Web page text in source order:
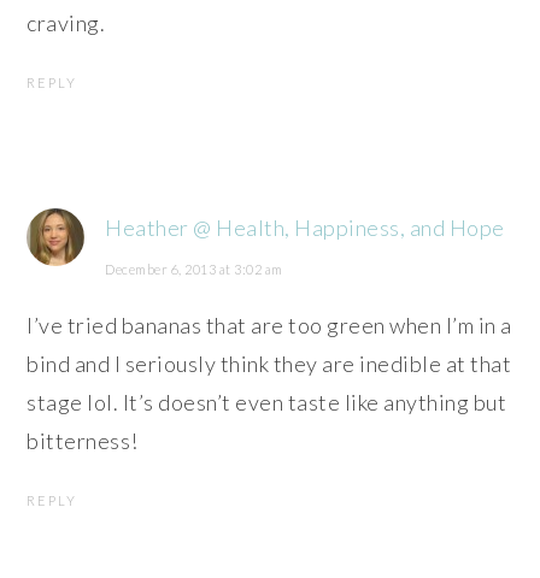
craving.
REPLY
Heather @ Health, Happiness, and Hope
December 6, 2013 at 3:02 am
I’ve tried bananas that are too green when I’m in a
bind and I seriously think they are inedible at that
stage lol. It’s doesn’t even taste like anything but
bitterness!
REPLY